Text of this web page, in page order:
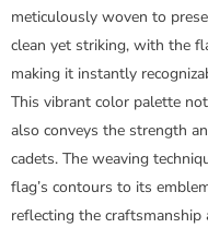
meticulously woven to
clean yet striking, with the
making it instantly
This vibrant color palette
also conveys the strength
cadets. The weaving
flag’s contours to its
reflecting the craftsmanship